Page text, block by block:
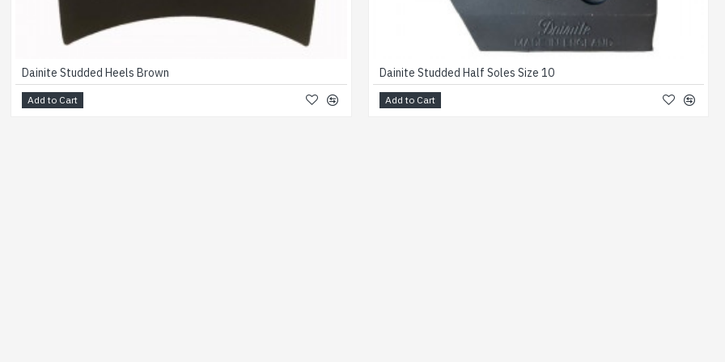
Dainite Studded Heels Brown
Add to Cart
Dainite Studded Half Soles Size 10
Add to Cart